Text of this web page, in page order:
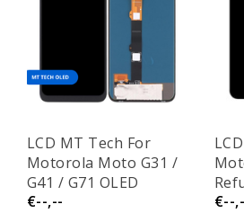
LCD MT Tech For
Motorola Moto G31 /
G41 / G71 OLED
€--,--
€--